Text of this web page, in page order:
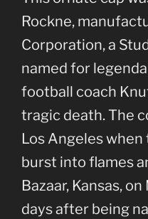
Rockne,
Corporation, a
named for
football coach
tragic death. The
Los Angeles
burst into flames
Bazaar, Kansas,
days after being